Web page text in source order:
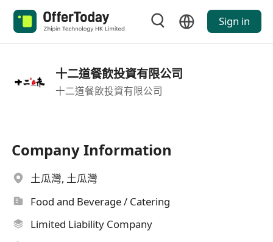
Sign in
十二道餐飲投資有限公司
十二道餐飲投資有限公司
Company Information
土瓜灣, 土瓜灣
Food and Beverage / Catering
Limited Liability Company